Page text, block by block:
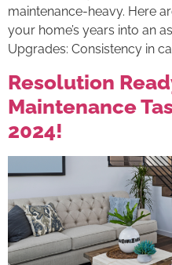
maintenance-heavy. Here
your home’s years into an
Upgrades: Consistency in
Resolution
Maintenance
2024!